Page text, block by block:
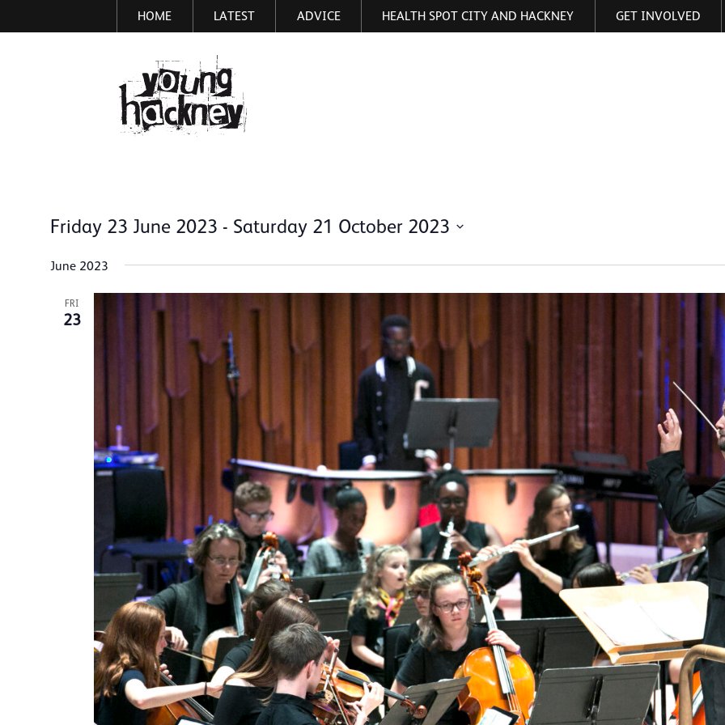
to
HOME LATEST ADVICE HEALTH SPOT CITY AND HACKNEY GET INVOLVED
Friday 23 June 2023 - Saturday 21 October 2023
date.
June 2023
FRI
23